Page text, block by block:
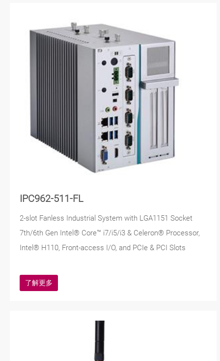
IPC962-511-FL
2-slot Fanless Industrial System with LGA1151 Socket
7th/6th Gen Intel® Core™ i7/i5/i3 & Celeron® Processor,
Intel® H110, Front-access I/O, and PCIe & PCI Slots
了解更多